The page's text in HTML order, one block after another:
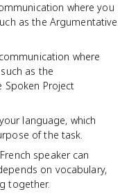
where you
as the Argumentative
where
as the
Spoken Project
language, which
of the task.
speaker can
on vocabulary,
together.